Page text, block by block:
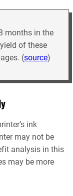
months in the
of these
(source)
ink
may not be
analysis in this
may be more